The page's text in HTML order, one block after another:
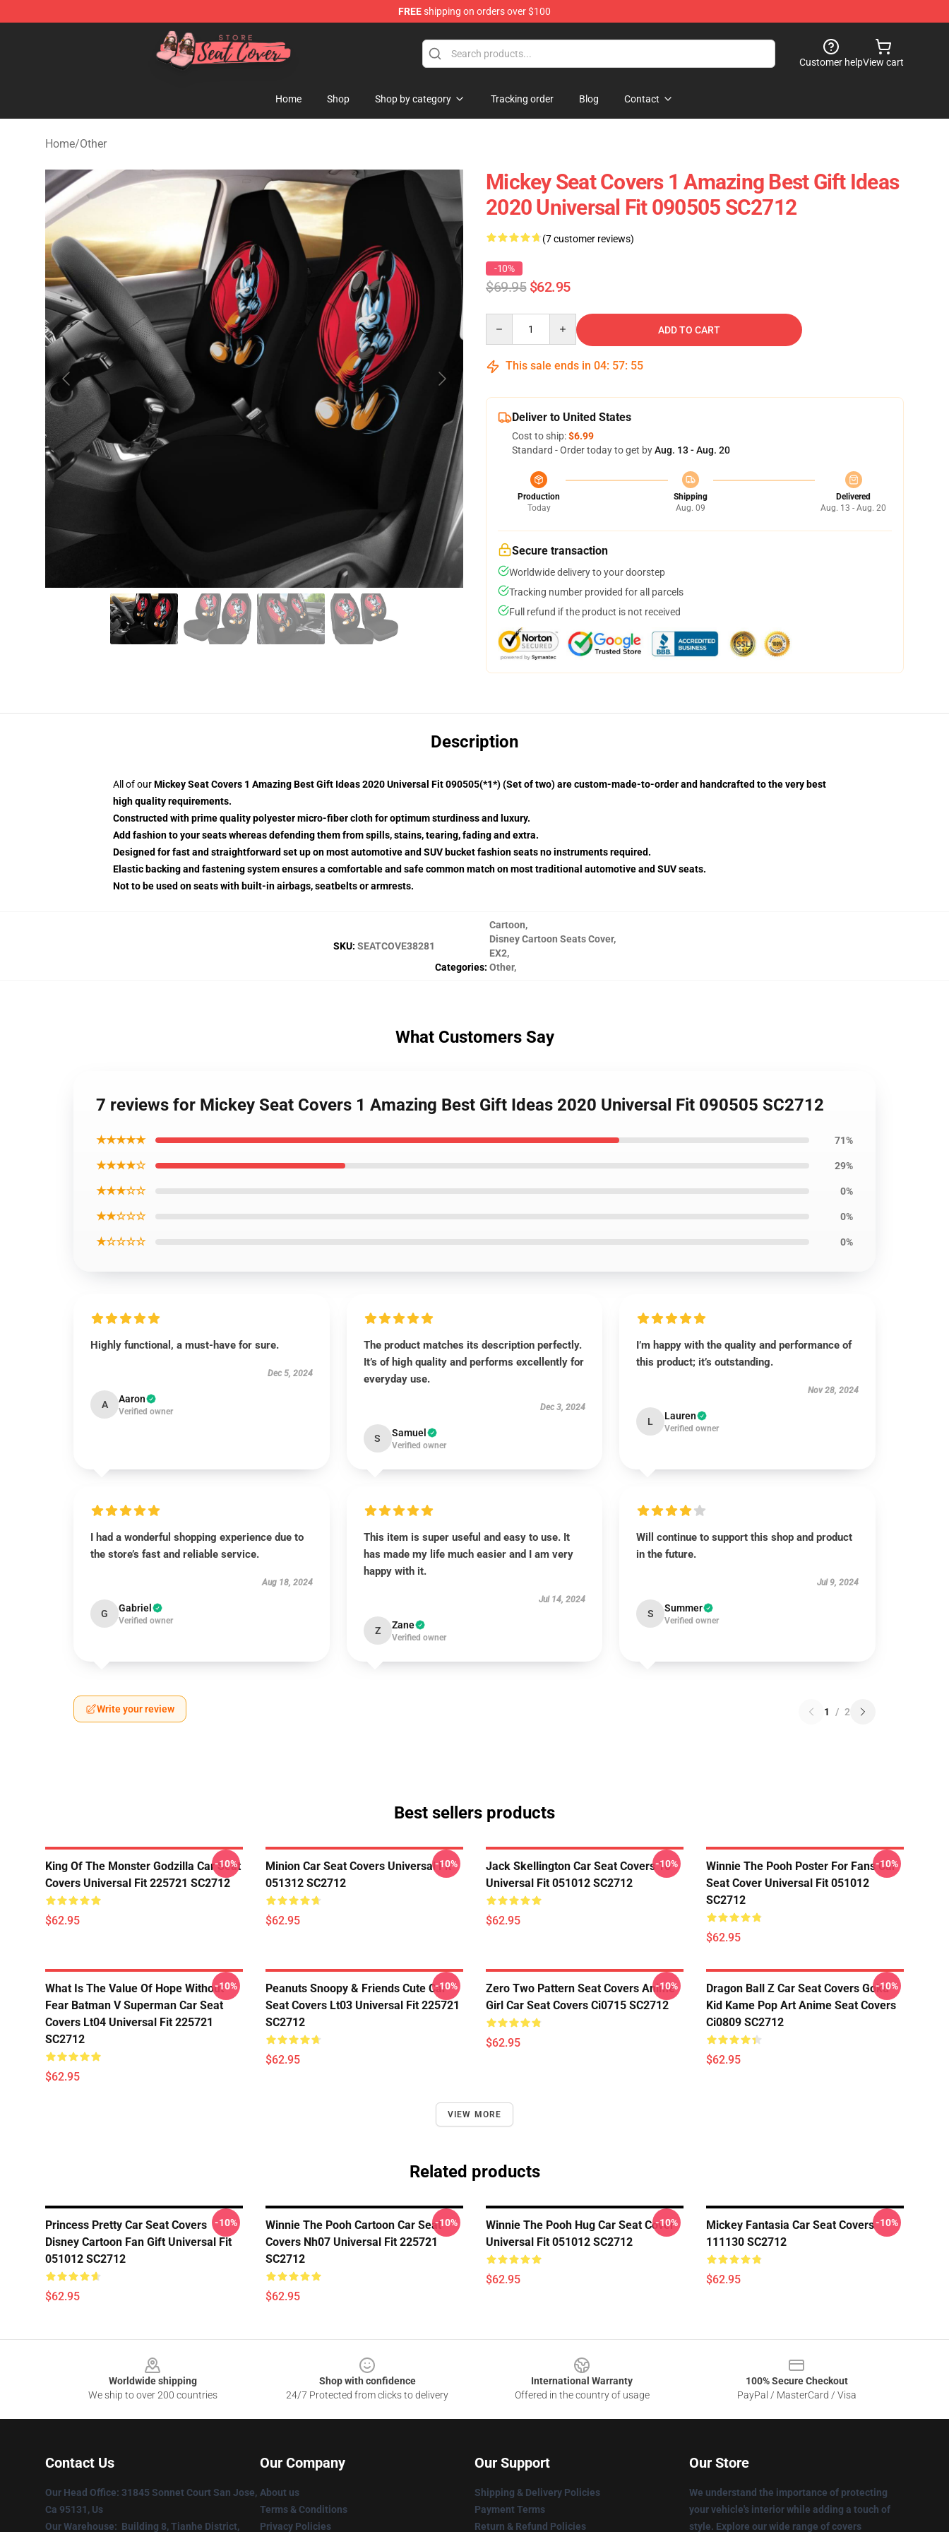
FREEshipping on orders over $100
Seats Cover Shop ⚡️ Premium Seats Covers Store
Customer helpView cart
Home Shop Shop by category Tracking order Blog Contact
Home/Other
Mickey Seat Covers 1 Amazing Best Gift Ideas
2020 Universal Fit 090505 SC2712
(7 customer reviews)
-10%
$69.95 $62.95
ADD TO CART
This sale ends in 04: 57: 54
Deliver to United States
Cost to ship:$6.99
Standard - Order today to get byAug. 13 - Aug. 20
Production
Today
Shipping
Aug. 09
Delivered
Aug. 13 - Aug. 20
Secure transaction
Worldwide delivery to your doorstep
Tracking number provided for all parcels
Full refund if the product is not received
Description
All of ourMickey Seat Covers 1 Amazing Best Gift Ideas 2020 Universal Fit 090505(*1*) (Set of two) are custom-made-to-order and handcrafted to the very best
high quality requirements.
Constructed with prime quality polyester micro-fiber cloth for optimum sturdiness and luxury.
Add fashion to your seats whereas defending them from spills, stains, tearing, fading and extra.
Designed for fast and straightforward set up on most automotive and SUV bucket fashion seats no instruments required.
Elastic backing and fastening system ensures a comfortable and safe common match on most traditional automotive and SUV seats.
Not to be used on seats with built-in airbags, seatbelts or armrests.
SKU: SEATCOVE38281
Categories:
Cartoon,
Disney Cartoon Seats Cover,
EX2,
Other,
What Customers Say
7 reviews for Mickey Seat Covers 1 Amazing Best Gift Ideas 2020 Universal Fit 090505 SC2712
★★★★★ 71%
★★★★☆ 29%
★★★☆☆ 0%
★★☆☆☆ 0%
★☆☆☆☆ 0%
Highly functional, a must-have for sure.
Dec 5, 2024
A Aaron
Verified owner
The product matches its description perfectly.
It’s of high quality and performs excellently for
everyday use.
Dec 3, 2024
S Samuel
Verified owner
I’m happy with the quality and performance of
this product; it’s outstanding.
Nov 28, 2024
L Lauren
Verified owner
I had a wonderful shopping experience due to
the store’s fast and reliable service.
Aug 18, 2024
G Gabriel
Verified owner
This item is super useful and easy to use. It
has made my life much easier and I am very
happy with it.
Jul 14, 2024
Z Zane
Verified owner
Will continue to support this shop and product
in the future.
Jul 9, 2024
S Summer
Verified owner
Write your review 1 / 2
Best sellers products
King Of The Monster Godzilla Car Seat
Covers Universal Fit 225721 SC2712
$62.95
-10%
Minion Car Seat Covers Universal Fit
051312 SC2712
$62.95
-10%
Jack Skellington Car Seat Covers 10
Universal Fit 051012 SC2712
$62.95
-10%
Winnie The Pooh Poster For Fans Car
Seat Cover Universal Fit 051012
SC2712
$62.95
-10%
What Is The Value Of Hope Without
Fear Batman V Superman Car Seat
Covers Lt04 Universal Fit 225721
SC2712
$62.95
-10%
Peanuts Snoopy & Friends Cute Car
Seat Covers Lt03 Universal Fit 225721
SC2712
$62.95
-10%
Zero Two Pattern Seat Covers Anime
Girl Car Seat Covers Ci0715 SC2712
$62.95
-10%
Dragon Ball Z Car Seat Covers Goku
Kid Kame Pop Art Anime Seat Covers
Ci0809 SC2712
$62.95
-10%
VIEW MORE
Related products
Princess Pretty Car Seat Covers
Disney Cartoon Fan Gift Universal Fit
051012 SC2712
$62.95
-10%
Winnie The Pooh Cartoon Car Seat
Covers Nh07 Universal Fit 225721
SC2712
$62.95
-10%
Winnie The Pooh Hug Car Seat Cover
Universal Fit 051012 SC2712
$62.95
-10%
Mickey Fantasia Car Seat Covers
111130 SC2712
$62.95
-10%
Worldwide shipping
We ship to over 200 countries
Shop with confidence
24/7 Protected from clicks to delivery
International Warranty
Offered in the country of usage
100% Secure Checkout
PayPal / MasterCard / Visa
Contact Us
Our Head Office: 31845 Sonnet Court San Jose,
Ca 95131, Us
Our Warehouse: Building 8, Tianhe District,
Our Company
About us
Terms & Conditions
Privacy Policies
Our Support
Shipping & Delivery Policies
Payment Terms
Return & Refund Policies
Our Store
We understand the importance of protecting
your vehicle's interior while adding a touch of
style. Explore our wide range of covers